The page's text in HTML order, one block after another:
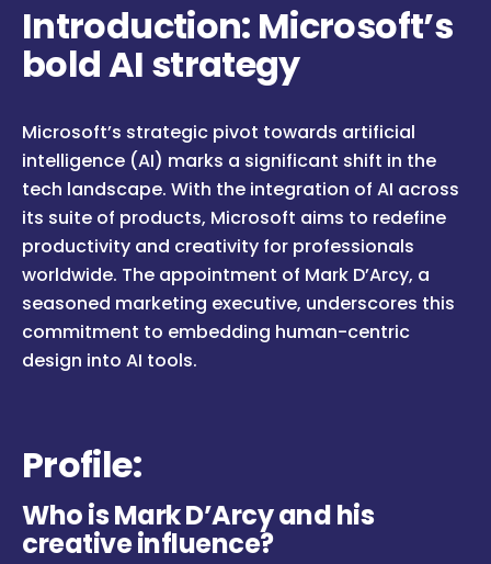
Introduction: Microsoft’s
bold AI strategy
Microsoft’s strategic pivot towards artificial
intelligence (AI) marks a significant shift in the
tech landscape. With the integration of AI across
its suite of products, Microsoft aims to redefine
productivity and creativity for professionals
worldwide. The appointment of Mark D’Arcy, a
seasoned marketing executive, underscores this
commitment to embedding human-centric
design into AI tools.
Profile:
Who is Mark D’Arcy and his
creative influence?